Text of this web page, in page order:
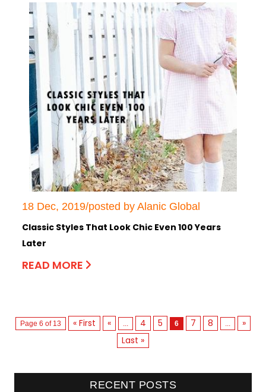
18 Dec, 2019/posted by Alanic Global
Classic Styles That Look Chic Even 100 Years
Later
READ MORE
Page 6 of 13 « First « ... 4 5 6 7 8 ...
»
Last »
RECENT POSTS